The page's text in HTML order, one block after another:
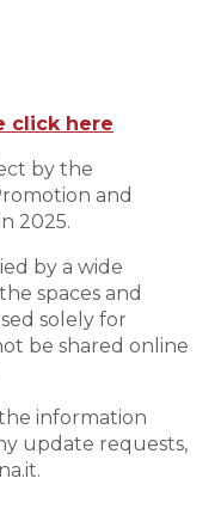
click here
by the
and
2025.
by a wide
spaces and
solely for
be shared online
information
update requests,